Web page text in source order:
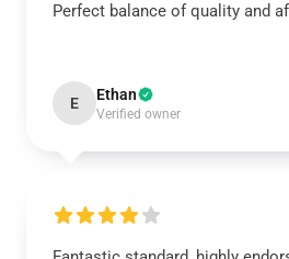
Perfect balance of quality and
E Ethan
Verified owner